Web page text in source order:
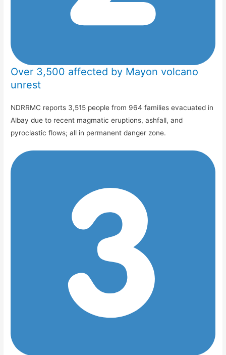
Over 3,500 affected by Mayon volcano
unrest
NDRRMC reports 3,515 people from 964 families evacuated in
Albay due to recent magmatic eruptions, ashfall, and
pyroclastic flows; all in permanent danger zone.